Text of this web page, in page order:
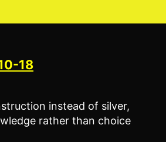
18
instead of silver,
rather than choice